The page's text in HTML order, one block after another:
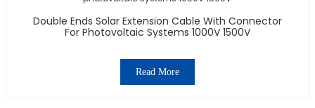
Double Ends Solar Extension Cable With Connector
For Photovoltaic Systems 1000V 1500V
Read More